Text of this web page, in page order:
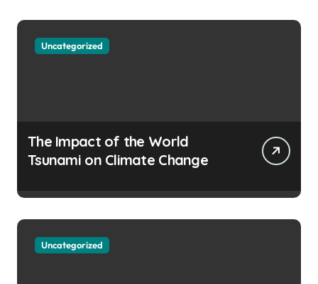
Uncategorized
The Impact of the World
Tsunami on Climate Change
Uncategorized